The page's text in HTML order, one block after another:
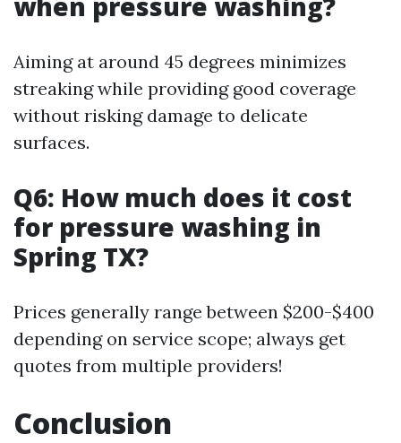
Aiming at around 45 degrees minimizes
streaking while providing good coverage
without risking damage to delicate
surfaces.
Q6: How much does it cost
for pressure washing in
Spring TX?
Prices generally range between $200-$400
depending on service scope; always get
quotes from multiple providers!
Conclusion